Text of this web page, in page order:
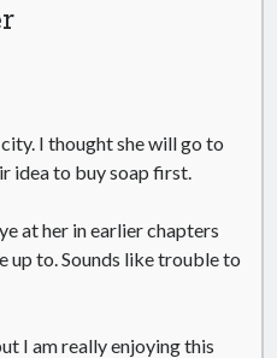
I thought she will go to
idea to buy soap first.
at her in earlier chapters
up to. Sounds like trouble to
I am really enjoying this